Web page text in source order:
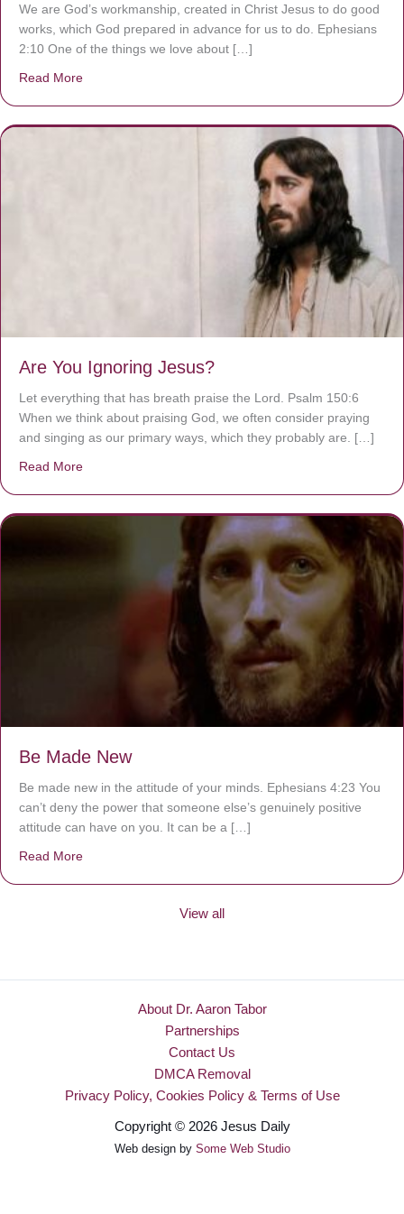
We are God’s workmanship, created in Christ Jesus to do good
works, which God prepared in advance for us to do. Ephesians
2:10 One of the things we love about […]
Read More
Are You Ignoring Jesus?
Let everything that has breath praise the Lord. Psalm 150:6
When we think about praising God, we often consider praying
and singing as our primary ways, which they probably are. […]
Read More
Be Made New
Be made new in the attitude of your minds. Ephesians 4:23 You
can’t deny the power that someone else’s genuinely positive
attitude can have on you. It can be a […]
Read More
View all
About Dr. Aaron Tabor
Partnerships
Contact Us
DMCA Removal
Privacy Policy, Cookies Policy & Terms of Use
Copyright © 2026 Jesus Daily
Web design by Some Web Studio